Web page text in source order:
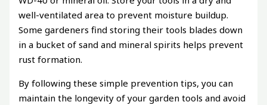
well-ventilated area to prevent moisture buildup.
Some gardeners find storing their tools blades down
in a bucket of sand and mineral spirits helps prevent
rust formation.
By following these simple prevention tips, you can
maintain the longevity of your garden tools and avoid